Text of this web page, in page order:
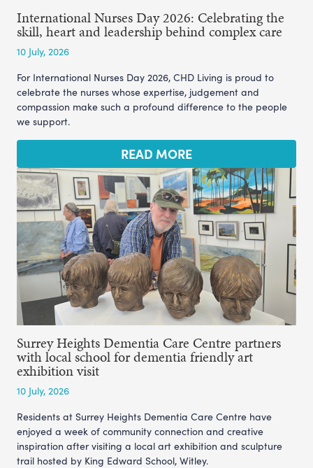
International Nurses Day 2026: Celebrating the
skill, heart and leadership behind complex care
10 July, 2026
For International Nurses Day 2026, CHD Living is proud to
celebrate the nurses whose expertise, judgement and
compassion make such a profound difference to the people
we support.
READ MORE
Surrey Heights Dementia Care Centre partners
with local school for dementia friendly art
exhibition visit
10 July, 2026
Residents at Surrey Heights Dementia Care Centre have
enjoyed a week of community connection and creative
inspiration after visiting a local art exhibition and sculpture
trail hosted by King Edward School, Witley.